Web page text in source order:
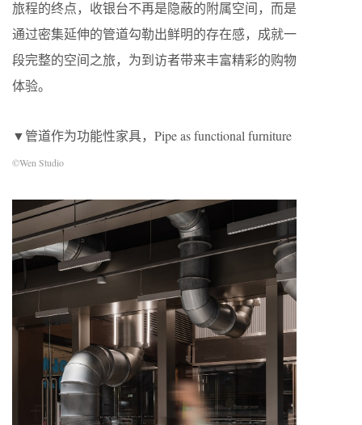
旅程的终点，收银台不再是隐蔽的附属空间，而是
通过密集延伸的管道勾勒出鲜明的存在感，成就一
段完整的空间之旅，为到访者带来丰富精彩的购物
体验。
▼管道作为功能性家具，Pipe as functional furniture
©Wen Studio